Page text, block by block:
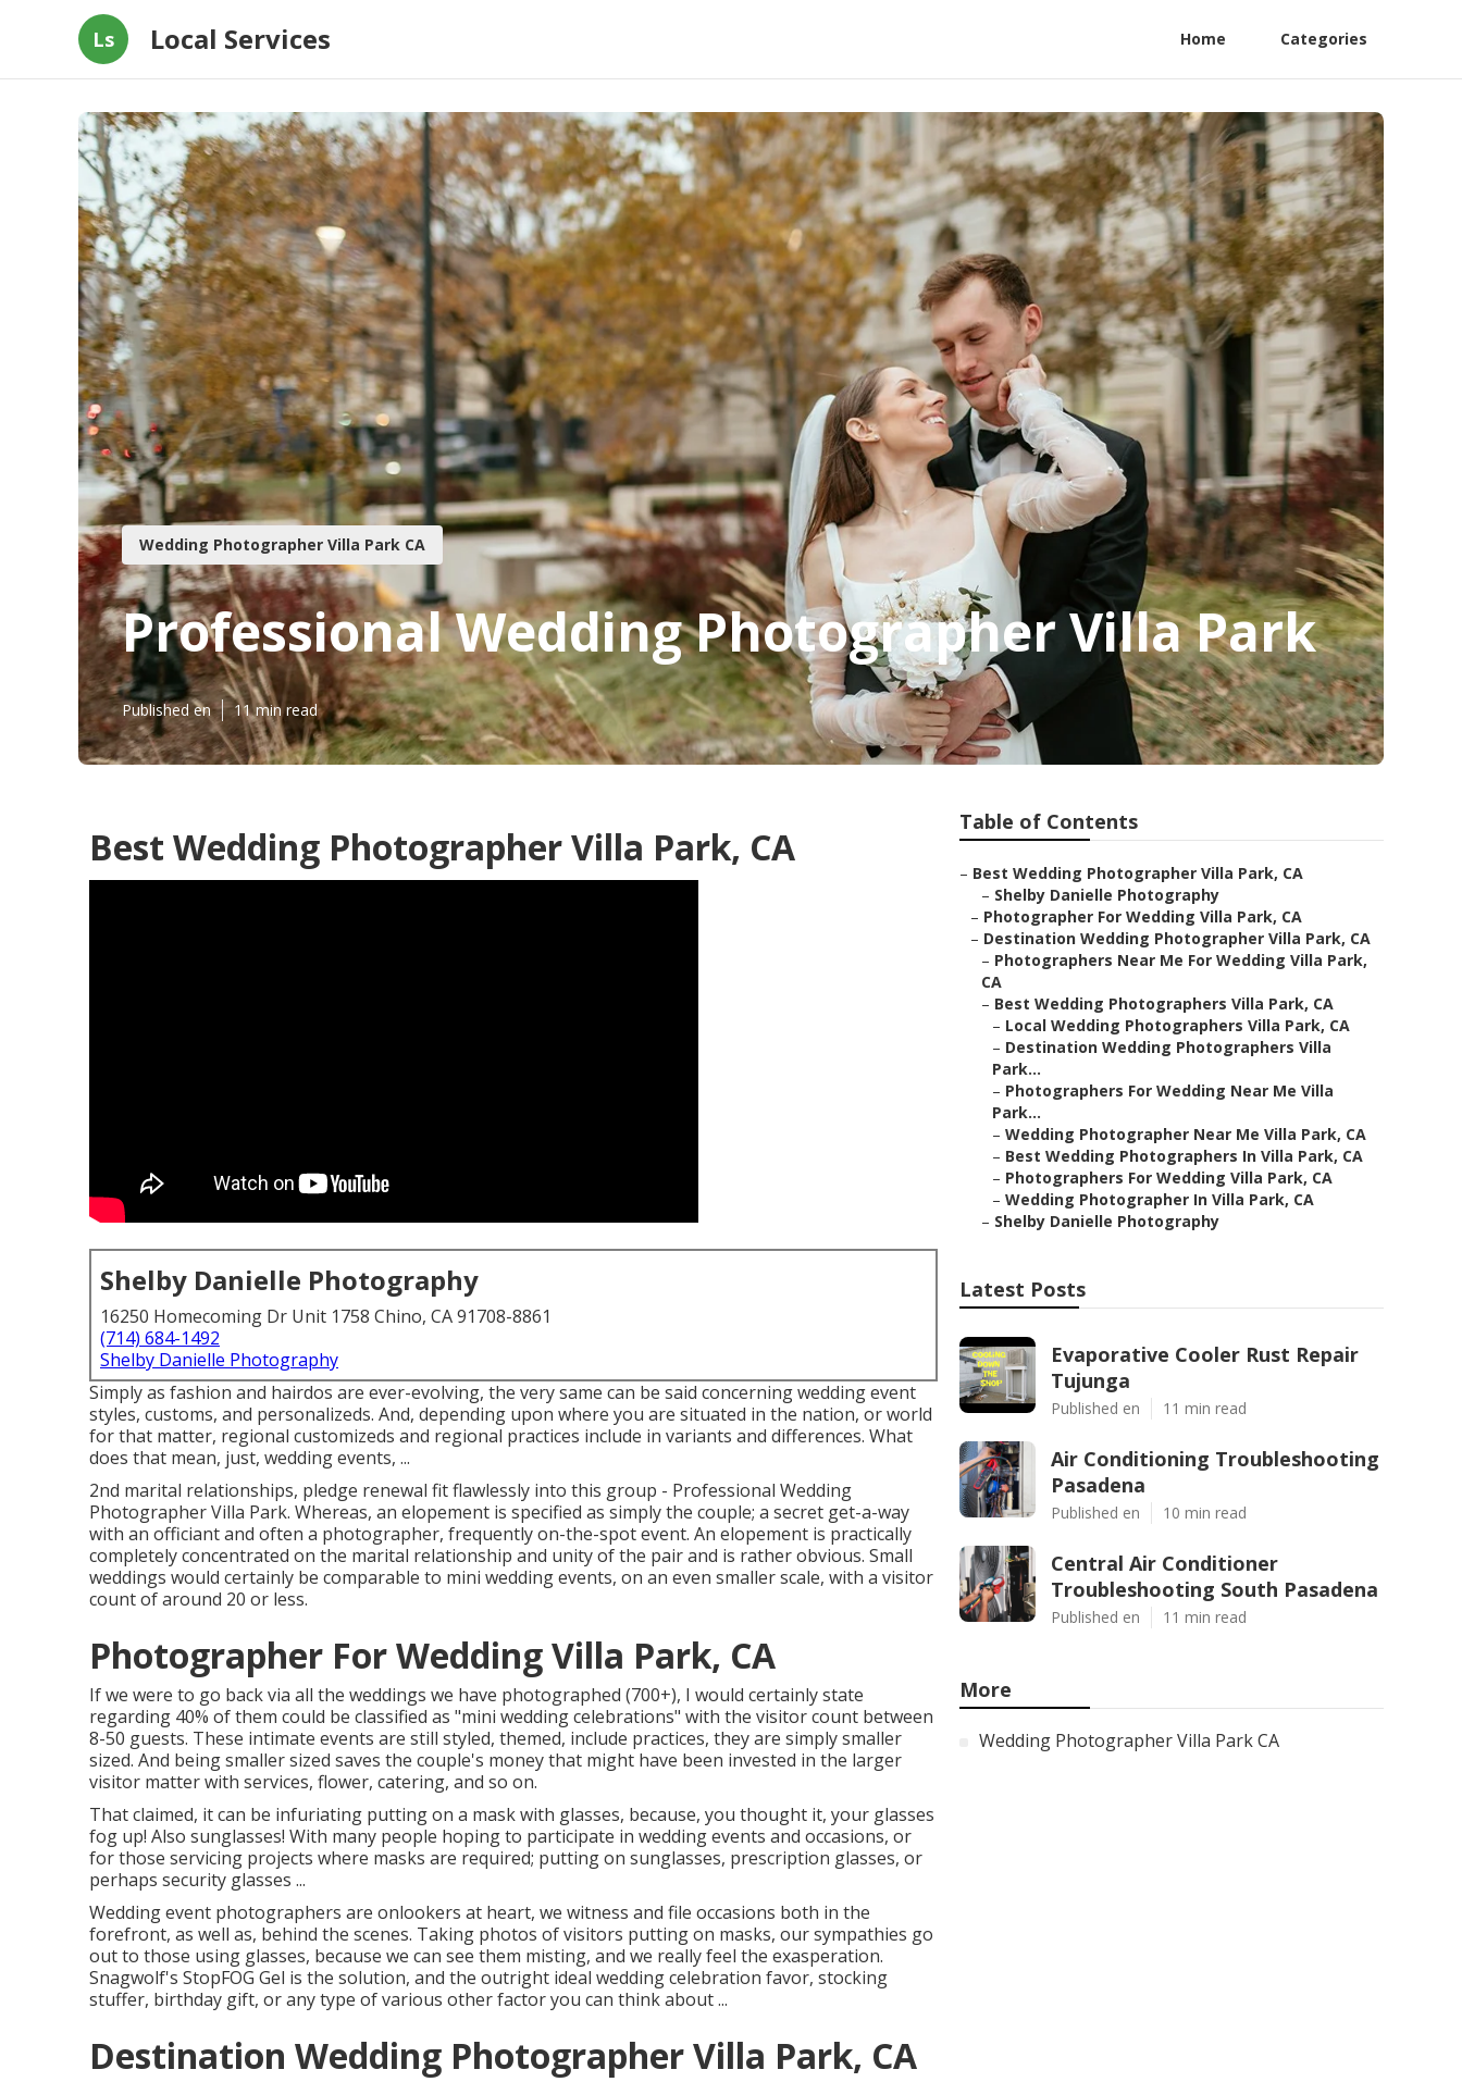
Ls Local Services Home Categories
Wedding Photographer Villa Park CA
Professional Wedding Photographer Villa Park
Published en 11 min read
Best Wedding Photographer Villa Park, CA
Shelby Danielle Photography
16250 Homecoming Dr Unit 1758 Chino, CA 91708-8861
(714) 684-1492
Shelby Danielle Photography
Simply as fashion and hairdos are ever-evolving, the very same can be said concerning wedding event
styles, customs, and personalizeds. And, depending upon where you are situated in the nation, or world
for that matter, regional customizeds and regional practices include in variants and differences. What
does that mean, just, wedding events, ...
2nd marital relationships, pledge renewal fit flawlessly into this group - Professional Wedding
Photographer Villa Park. Whereas, an elopement is specified as simply the couple; a secret get-a-way
with an officiant and often a photographer, frequently on-the-spot event. An elopement is practically
completely concentrated on the marital relationship and unity of the pair and is rather obvious. Small
weddings would certainly be comparable to mini wedding events, on an even smaller scale, with a visitor
count of around 20 or less.
Photographer For Wedding Villa Park, CA
If we were to go back via all the weddings we have photographed (700+), I would certainly state
regarding 40% of them could be classified as "mini wedding celebrations" with the visitor count between
8-50 guests. These intimate events are still styled, themed, include practices, they are simply smaller
sized. And being smaller sized saves the couple's money that might have been invested in the larger
visitor matter with services, flower, catering, and so on.
That claimed, it can be infuriating putting on a mask with glasses, because, you thought it, your glasses
fog up! Also sunglasses! With many people hoping to participate in wedding events and occasions, or
for those servicing projects where masks are required; putting on sunglasses, prescription glasses, or
perhaps security glasses ...
Wedding event photographers are onlookers at heart, we witness and file occasions both in the
forefront, as well as, behind the scenes. Taking photos of visitors putting on masks, our sympathies go
out to those using glasses, because we can see them misting, and we really feel the exasperation.
Snagwolf's StopFOG Gel is the solution, and the outright ideal wedding celebration favor, stocking
stuffer, birthday gift, or any type of various other factor you can think about ...
Destination Wedding Photographer Villa Park, CA
Table of Contents
– Best Wedding Photographer Villa Park, CA
– Shelby Danielle Photography
– Photographer For Wedding Villa Park, CA
– Destination Wedding Photographer Villa Park, CA
– Photographers Near Me For Wedding Villa Park,
CA
– Best Wedding Photographers Villa Park, CA
– Local Wedding Photographers Villa Park, CA
– Destination Wedding Photographers Villa
Park...
– Photographers For Wedding Near Me Villa
Park...
– Wedding Photographer Near Me Villa Park, CA
– Best Wedding Photographers In Villa Park, CA
– Photographers For Wedding Villa Park, CA
– Wedding Photographer In Villa Park, CA
– Shelby Danielle Photography
Latest Posts
Evaporative Cooler Rust Repair
Tujunga
Published en 11 min read
Air Conditioning Troubleshooting
Pasadena
Published en 10 min read
Central Air Conditioner
Troubleshooting South Pasadena
Published en 11 min read
More
Wedding Photographer Villa Park CA